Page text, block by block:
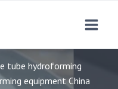
tube hydroforming
equipment China